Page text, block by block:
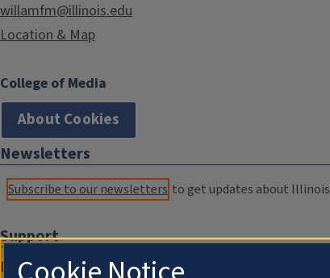
willamfm@illinois.edu
Location & Map
College of Media
About Cookies
Newsletters
Subscribe to our newsletters to get updates about
Support
Donate